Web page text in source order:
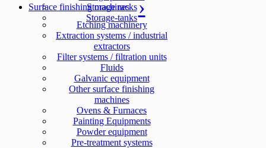
Storage racks
Storage-tanks
Surface finishing machines
Etching machinery
Extraction systems / industrial
extractors
Filter systems / filtration units
Fluids
Galvanic equipment
Other surface finishing
machines
Ovens & Furnaces
Painting Equipments
Powder equipment
Pre-treatment systems